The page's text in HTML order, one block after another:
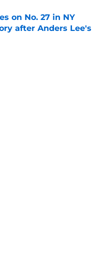
on No. 27 in NY
after Anders Lee's
Date